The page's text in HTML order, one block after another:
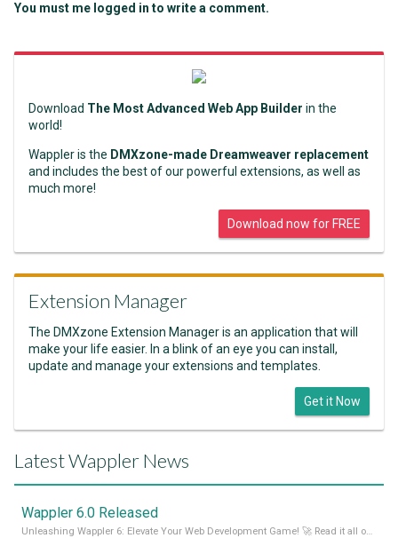
You must me logged in to write a comment.
Download The Most Advanced Web App Builder in the
world!
Wappler is the DMXzone-made Dreamweaver replacement
and includes the best of our powerful extensions, as well as
much more!
Download now for FREE
Extension Manager
The DMXzone Extension Manager is an application that will
make your life easier. In a blink of an eye you can install,
update and manage your extensions and templates.
Get it Now
Latest Wappler News
Wappler 6.0 Released
Unleashing Wappler 6: Elevate Your Web Development Game! 🚀 Read it all on our Medium Blog